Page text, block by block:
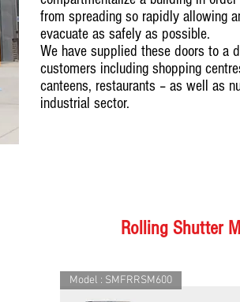
from spreading so rapidly allowing
evacuate as safely as possible.
We have supplied these doors to a
customers including shopping
canteens, restaurants – as well as
industrial sector.
Rolling Shutter
Model : SMFRRSM600